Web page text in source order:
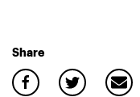
Share